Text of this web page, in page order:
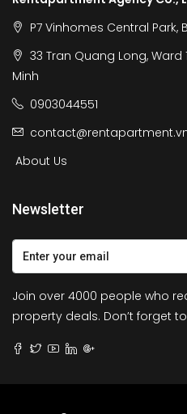
P7 Vinhomes Central Park,
33 Tran Quang Long, Ward
Minh
0903044551
About Us
Newsletter
Join over 4000 people who
property deals. Don’t forget